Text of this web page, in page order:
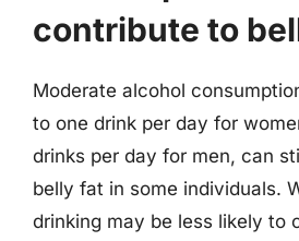
contribute to
Moderate alcohol
to one drink per day for
drinks per day for men, can
belly fat in some individuals.
drinking may be less likely to